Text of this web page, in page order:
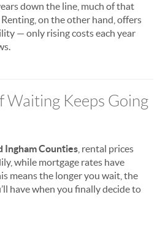
down the line, much of that
on the other hand, offers
— only rising costs each year
Waiting Keeps Going
Ingham Counties , rental prices
while mortgage rates have
means the longer you wait, the
have when you finally decide to